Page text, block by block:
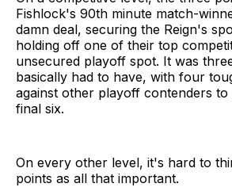
Fishlock's 90th minute match-
damn deal, securing the Reign's
holding off one of their top
unsecured playoff spot. It was
basically had to have, with four
against other playoff contenders
final six.
On every other level, it's hard to
points as all that important.